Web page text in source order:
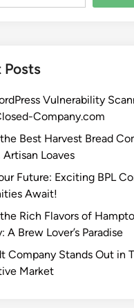
Posts
Vulnerability
Company.com
Best Harvest Bread
Artisan Loaves
Future: Exciting BPL
Await!
Rich Flavors of
A Brew Lover’s Paradise
Company Stands Out in
Market